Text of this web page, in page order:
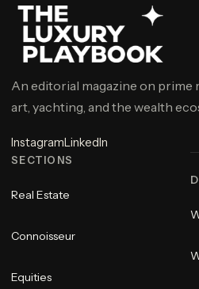
An editorial magazine on prime
art, yachting, and the wealth
InstagramLinkedIn
SECTIONS
Real Estate
Connoisseur
Equities